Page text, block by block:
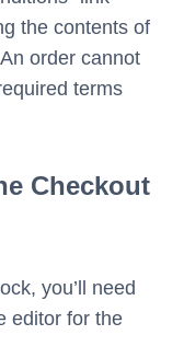
the contents of
order cannot
terms
Checkout
you’ll need
editor for the